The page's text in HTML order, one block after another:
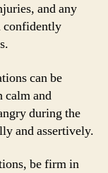
and any
confidently
can be
calm and
during the
and assertively.
be firm in